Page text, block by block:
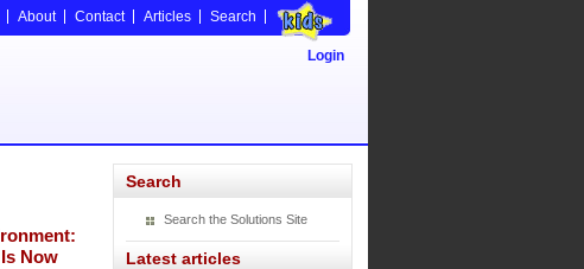
About Contact Articles Search
Login
Now
Search
Search the Solutions Site
Latest articles